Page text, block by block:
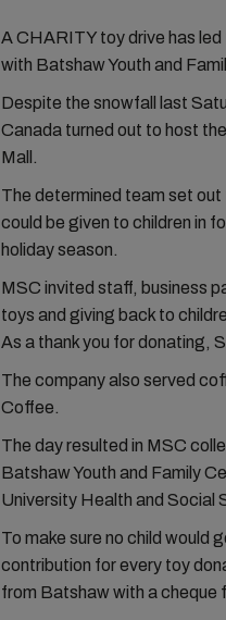
A CHARITY toy drive has
with Batshaw Youth and
Despite the snowfall last
Canada turned out to host
Mall.
The determined team set
could be given to children in
holiday season.
MSC invited staff, business
toys and giving back to
As a thank you for donating,
The company also served
Coffee.
The day resulted in MSC
Batshaw Youth and Family
University Health and Social
To make sure no child would
contribution for every toy
from Batshaw with a cheque